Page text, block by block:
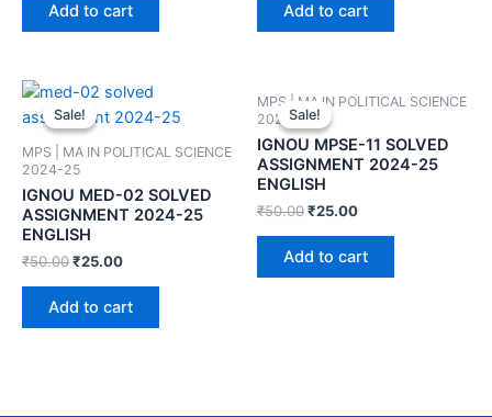
Add to cart Add to cart
Sale!
Sale!
MPS | MA IN POLITICAL SCIENCE
2024-25
IGNOU MED-02 SOLVED
ASSIGNMENT 2024-25
ENGLISH
₹50.00₹25.00
Add to cart
Sale!
Sale!
MPS | MA IN POLITICAL SCIENCE
2024-25
IGNOU MPSE-11 SOLVED
ASSIGNMENT 2024-25
ENGLISH
₹50.00₹25.00
Add to cart